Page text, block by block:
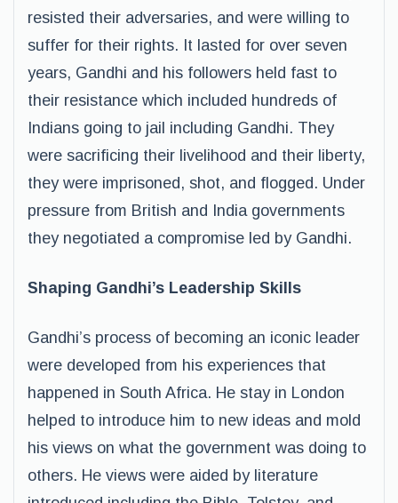
resisted their adversaries, and were willing to
suffer for their rights. It lasted for over seven
years, Gandhi and his followers held fast to
their resistance which included hundreds of
Indians going to jail including Gandhi. They
were sacrificing their livelihood and their liberty,
they were imprisoned, shot, and flogged. Under
pressure from British and India governments
they negotiated a compromise led by Gandhi.
Shaping Gandhi’s Leadership Skills
Gandhi’s process of becoming an iconic leader
were developed from his experiences that
happened in South Africa. He stay in London
helped to introduce him to new ideas and mold
his views on what the government was doing to
others. He views were aided by literature